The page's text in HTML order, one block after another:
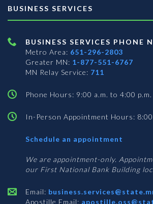
BUSINESS SERVICES
BUSINESS SERVICES PHONE
Metro Area: 651-296-2803
Greater MN: 1-877-551-6767
MN Relay Service: 711
Phone Hours: 9:00 a.m. to 4:00 p.m.
In-Person Appointment Hours:
Schedule an appointment
Services
We are appointment-only.
our First National Bank Building
Email:
Apostille Email: